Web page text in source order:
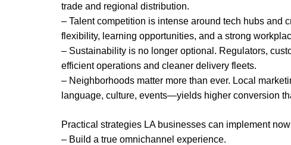
trade and regional distribution.
– Talent competition is intense around tech hubs and
flexibility, learning opportunities, and a strong
– Sustainability is no longer optional. Regulators,
efficient operations and cleaner delivery fleets.
– Neighborhoods matter more than ever. Local
language, culture, events—yields higher conversion
Practical strategies LA businesses can implement now
– Build a true omnichannel experience.